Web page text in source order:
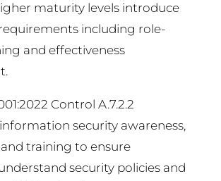
maturity levels introduce
including role-
and effectiveness
Control A.7.2.2
security awareness,
training to ensure
security policies and